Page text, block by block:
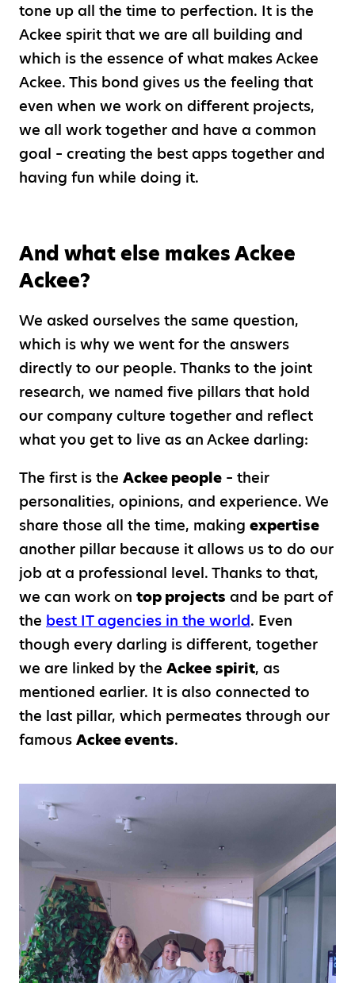
tone up all the time to perfection. It is the
Ackee spirit that we are all building and
which is the essence of what makes Ackee
Ackee. This bond gives us the feeling that
even when we work on different projects,
we all work together and have a common
goal – creating the best apps together and
having fun while doing it.
And what else makes Ackee
Ackee?
We asked ourselves the same question,
which is why we went for the answers
directly to our people. Thanks to the joint
research, we named five pillars that hold
our company culture together and reflect
what you get to live as an Ackee darling:
The first is the Ackee people – their
personalities, opinions, and experience. We
share those all the time, making expertise
another pillar because it allows us to do our
job at a professional level. Thanks to that,
we can work on top projects and be part of
the best IT agencies in the world. Even
though every darling is different, together
we are linked by the Ackee spirit, as
mentioned earlier. It is also connected to
the last pillar, which permeates through our
famous Ackee events.